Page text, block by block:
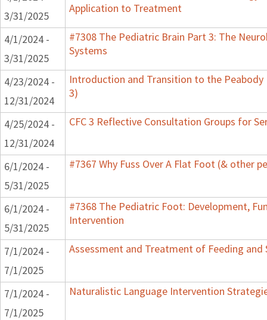
3/31/2025
Application to Treatment
4/1/2024 -
3/31/2025
#7308 The Pediatric Brain Part 3: The
Systems
4/23/2024 -
12/31/2024
Introduction and Transition to the Peabody
3)
4/25/2024 -
12/31/2024
CFC 3 Reflective Consultation Groups for
6/1/2024 -
5/31/2025
#7367 Why Fuss Over A Flat Foot (& other
6/1/2024 -
5/31/2025
#7368 The Pediatric Foot: Development,
Intervention
7/1/2024 -
7/1/2025
Assessment and Treatment of Feeding
7/1/2024 -
7/1/2025
Naturalistic Language Intervention